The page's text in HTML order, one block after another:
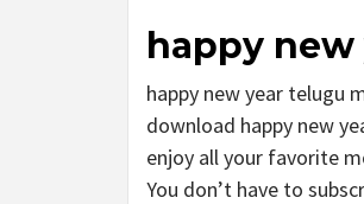
happy
happy new year telugu
download happy new
enjoy all your favorite
You don’t have to